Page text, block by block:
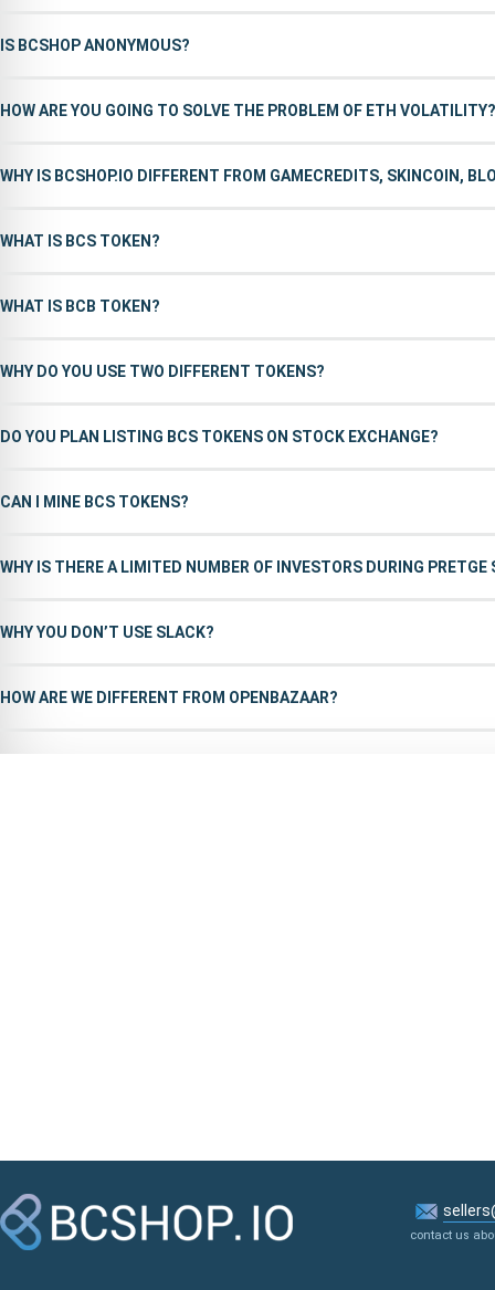
IS BCSHOP ANONYMOUS?
HOW ARE YOU GOING TO SOLVE THE PROBLEM OF ETH VOLATILITY?
WHY IS BCSHOP.IO DIFFERENT FROM GAMECREDITS, SKINCOIN,
WHAT IS BCS TOKEN?
WHAT IS BCB TOKEN?
WHY DO YOU USE TWO DIFFERENT TOKENS?
DO YOU PLAN LISTING BCS TOKENS ON STOCK EXCHANGE?
CAN I MINE BCS TOKENS?
WHY IS THERE A LIMITED NUMBER OF INVESTORS DURING PRETGE
WHY YOU DON’T USE SLACK?
HOW ARE WE DIFFERENT FROM OPENBAZAAR?
contact us